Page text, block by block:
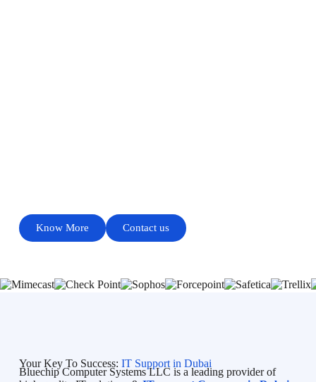
Know More Contact us
Your Key To Success: IT Support in Dubai
Bluechip Computer Systems LLC is a leading provider of